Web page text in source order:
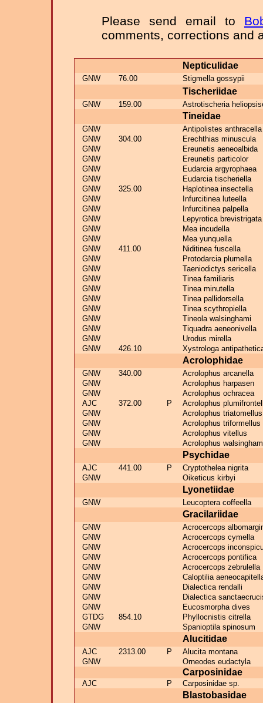
Please send email to
comments, corrections and
Nepticulidae
GNW 76.00 Stigmella gossypii
Tischeriidae
GNW 159.00 Astrotischeria
Tineidae
GNW
Antipolistes anthracella
GNW
304.00
Erechthias minuscula
GNW
Ereunetis aeneoalbida
GNW
Ereunetis particolor
GNW
Eudarcia argyrophaea
GNW
Eudarcia tischeriella
GNW
325.00
Haplotinea insectella
GNW
Infurcitinea luteella
GNW
Infurcitinea palpella
GNW
Lepyrotica brevistrigata
GNW
Mea incudella
GNW
Mea yunquella
GNW
411.00
Niditinea fuscella
GNW
Protodarcia plumella
GNW
Taeniodictys sericella
GNW
Tinea familiaris
GNW
Tinea minutella
GNW
Tinea pallidorsella
GNW
Tinea scythropiella
GNW
Tineola walsinghami
GNW
Tiquadra aeneonivella
GNW
Urodus mirella
GNW
426.10 Xystrologa
Acrolophidae
GNW 340.00
Acrolophus arcanella
GNW
Acrolophus harpasen
GNW
Acrolophus ochracea
AJC
372.00 P
Acrolophus
GNW
Acrolophus triatomellus
GNW
Acrolophus triformellus
GNW
Acrolophus vitellus
GNW
Acrolophus
Psychidae
AJC 441.00 P
Cryptothelea nigrita
GNW
Oiketicus kirbyi
Lyonetiidae
GNW Leucoptera coffeella
Gracilariidae
GNW
Acrocercops
GNW
Acrocercops cymella
GNW
Acrocercops
GNW
Acrocercops pontifica
GNW
Acrocercops zebrulella
GNW
Caloptilia
GNW
Dialectica rendalli
GNW
Dialectica
GNW
Eucosmorpha dives
GTDG
854.10
Phyllocnistis citrella
GNW
Spanioptila spinosum
Alucitidae
AJC 2313.00 P
Alucita montana
GNW
Orneodes eudactyla
Carposinidae
AJC P Carposinidae sp.
Blastobasidae